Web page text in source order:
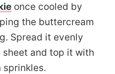
once cooled by
the buttercream
Spread it evenly
and top it with
sprinkles.